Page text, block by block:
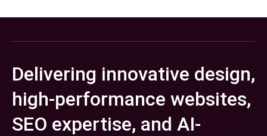
Delivering innovative design,
high-performance websites,
SEO expertise, and AI-